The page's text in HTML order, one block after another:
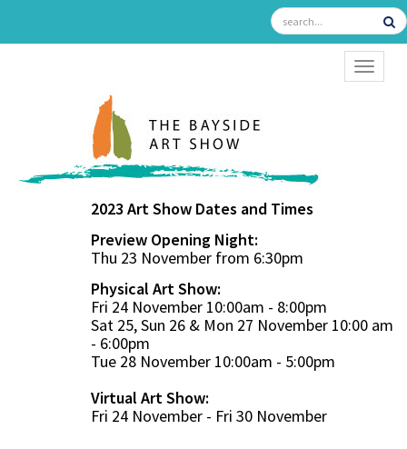
2023 Art Show Dates and Times
Preview Opening Night:
Thu 23 November from 6:30pm
Physical Art Show:
Fri 24 November 10:00am - 8:00pm
Sat 25, Sun 26 & Mon 27 November 10:00 am
- 6:00pm
Tue 28 November 10:00am - 5:00pm
Virtual Art Show:
Fri 24 November - Fri 30 November